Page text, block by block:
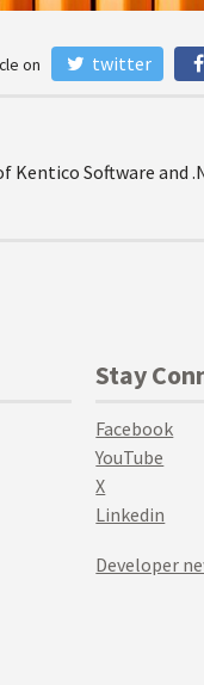
on twitter
Kentico Software and
Stay
Facebook
YouTube
X
Linkedin
Developer